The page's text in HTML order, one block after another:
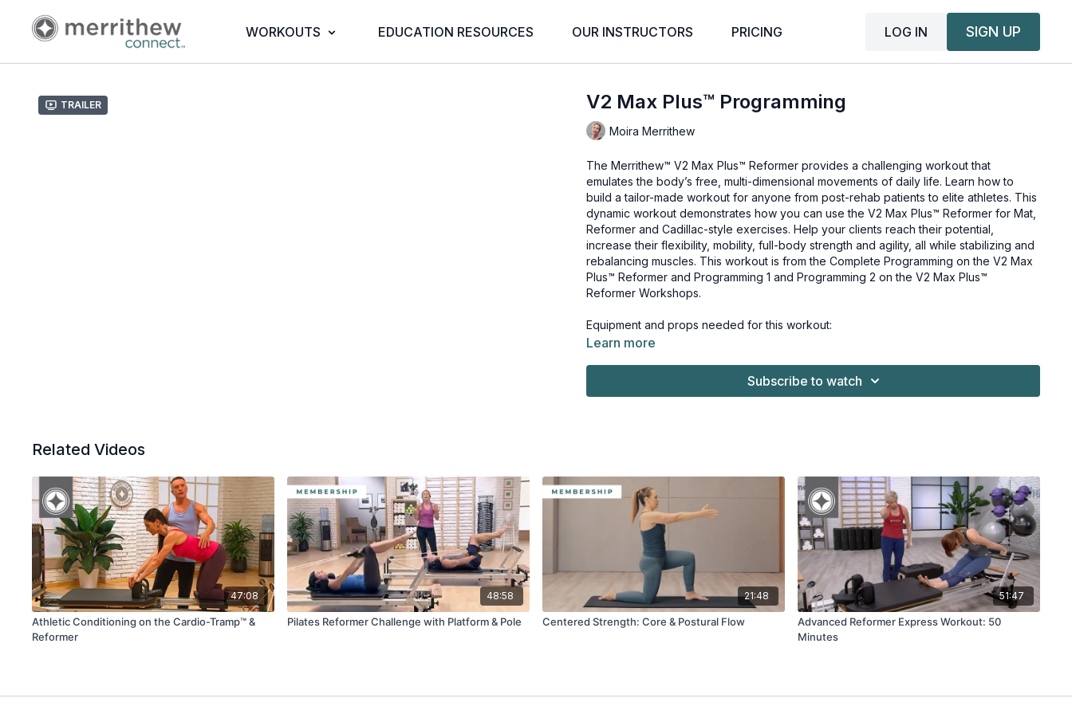
WORKOUTS EDUCATION RESOURCES OUR INSTRUCTORS PRICING LOG IN SIGN UP
Trailer V2 Max Plus™ Programming
Moira Merrithew
The Merrithew™ V2 Max Plus™ Reformer provides a challenging workout that
emulates the body’s free, multi-dimensional movements of daily life. Learn how to
build a tailor-made workout for anyone from post-rehab patients to elite athletes. This
dynamic workout demonstrates how you can use the V2 Max Plus™ Reformer for Mat,
Reformer and Cadillac-style exercises. Help your clients reach their potential,
increase their flexibility, mobility, full-body strength and agility, all while stabilizing and
rebalancing muscles. This workout is from theComplete Programming on the V2 Max
Plus™ Reformer andProgramming 1 and Programming 2 on the V2 Max Plus™
Reformer Workshops.
Equipment and props needed for this workout:
V2 Max Plus™ Reformer
Learn more
Subscribe to watch
Related Videos
47:08
Athletic Conditioning on the Cardio-Tramp™ &
Reformer
48:58
Pilates Reformer Challenge with Platform & Pole
21:48
Centered Strength: Core & Postural Flow
51:47
Advanced Reformer Express Workout: 50
Minutes